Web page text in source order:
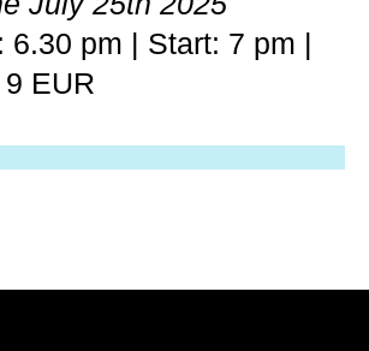
6.30 pm | Start: 7 pm |
EUR